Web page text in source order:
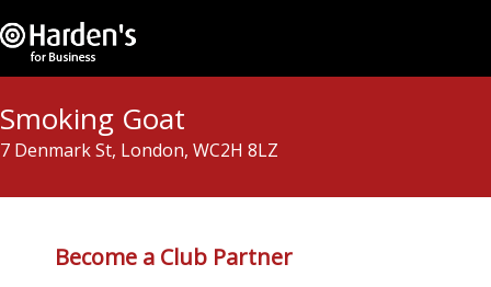
Smoking Goat
7 Denmark St, London, WC2H 8LZ
Become a Club Partner